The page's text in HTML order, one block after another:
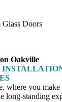
Glass Doors
Oakville
where you
long-standing